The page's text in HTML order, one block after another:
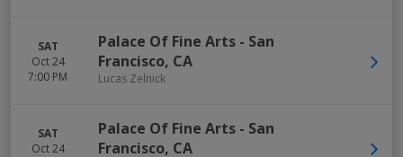
SAT
Oct 24
7:00 PM
Palace Of Fine Arts - San
Francisco, CA
Lucas Zelnick
SAT
Oct 24
Palace Of Fine Arts - San
Francisco, CA